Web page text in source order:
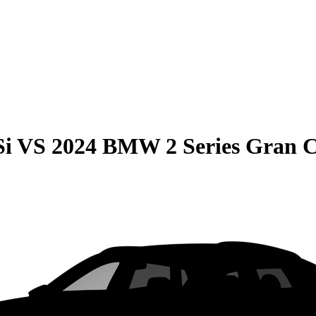
VS 2024 BMW 2 Series Gran